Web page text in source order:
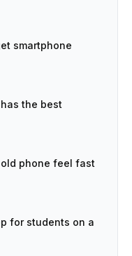
smartphone
the best
phone feel fast
for students on a